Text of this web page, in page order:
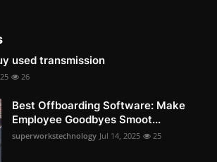
used transmission
26
Best Offboarding Software: Make
Employee Goodbyes Smoot...
superworkstechnology Jul 14, 2025 25